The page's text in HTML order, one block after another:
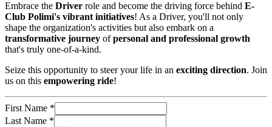
Embrace the Driver role and become the driving force behind E-
Club Polimi's vibrant initiatives! As a Driver, you'll not only
shape the organization's activities but also embark on a
transformative journey ofpersonal and professional growth
that's truly one-of-a-kind.
Seize this opportunity to steer your life in an exciting direction. Join
us on this empowering ride!
First Name *
Last Name *